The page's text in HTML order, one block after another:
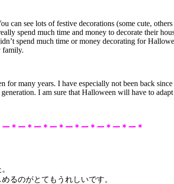
can see lots of festive decorations (some cute,
spend much time and money to decorate their
spend much time or money decorating for
family.
for many years. I have especially not been back
I am sure that Halloween will have to
＊ー＊ー＊ー＊ー＊ー＊ー＊ー＊ー＊
るのがとてもうれしいです。